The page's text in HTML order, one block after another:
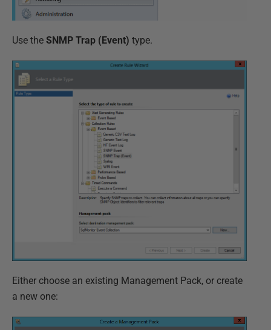
Use the SNMP Trap (Event) type.
Either choose an existing Management Pack, or create
a new one: